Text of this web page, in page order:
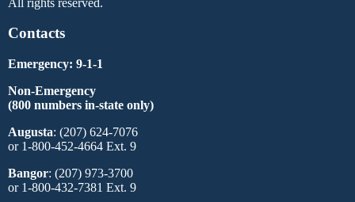
Contacts
Emergency: 9-1-1
Non-Emergency
(800 numbers in-state only)
Augusta: (207) 624-7076
or 1-800-452-4664 Ext. 9
Bangor: (207) 973-3700
or 1-800-432-7381 Ext. 9